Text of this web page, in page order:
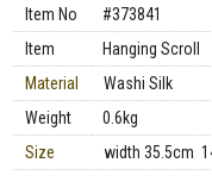
Item No
#373841
Item
Hanging Scroll
Material
Washi Silk
Weight
0.6kg
Size
width 35.5cm